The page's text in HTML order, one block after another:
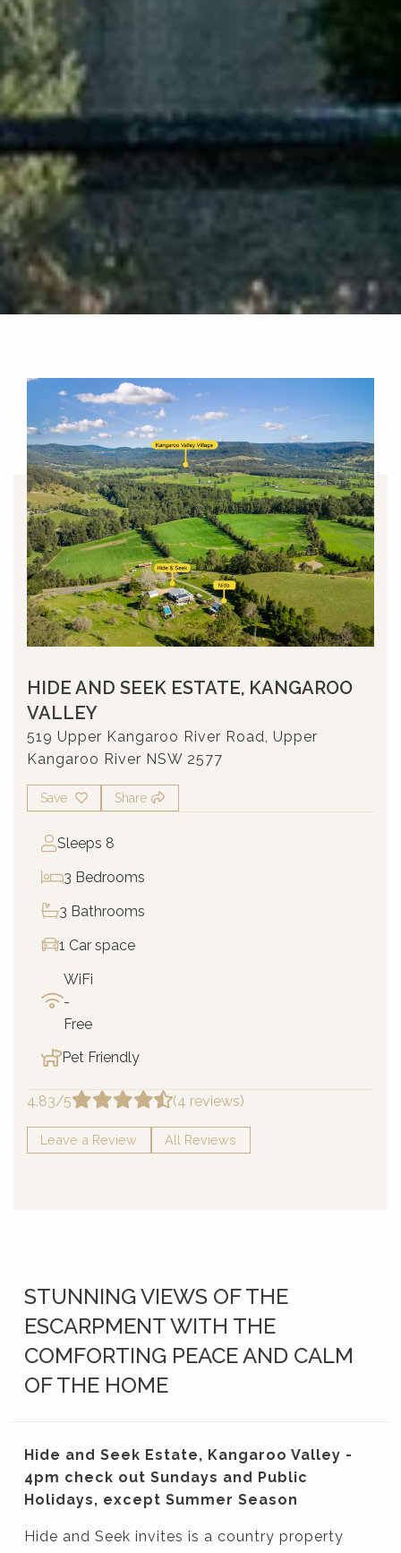
HIDE AND SEEK ESTATE, KANGAROO
VALLEY
519 Upper Kangaroo River Road, Upper
Kangaroo River NSW 2577
Save Share
Sleeps 8
3 Bedrooms
3 Bathrooms
1 Car space
WiFi
-
Free
Pet Friendly
4.83/5 (4 reviews)
Leave a Review All Reviews
STUNNING VIEWS OF THE
ESCARPMENT WITH THE
COMFORTING PEACE AND CALM
OF THE HOME
Hide and Seek Estate, Kangaroo Valley -
4pm check out Sundays and Public
Holidays, except Summer Season
Hide and Seek invites is a country property